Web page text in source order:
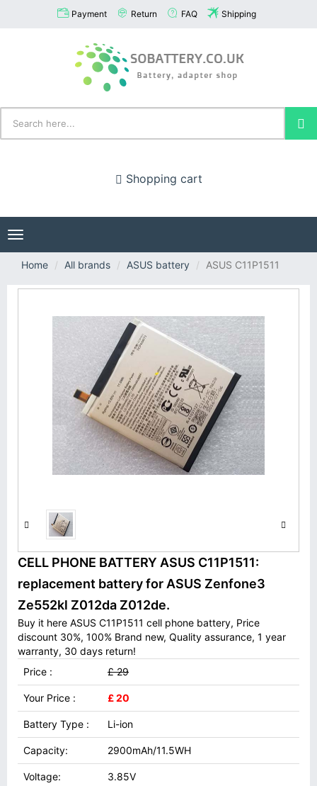
Payment Return FAQ Shipping
Shopping cart
Toggle
navigation
Home
All brands ASUS battery ASUS C11P1511
CELL PHONE BATTERY ASUS C11P1511:
replacement battery for ASUS Zenfone3
Ze552kl Z012da Z012de.
Buy it here ASUS C11P1511 cell phone battery, Price
discount 30%, 100% Brand new, Quality assurance, 1 year
warranty, 30 days return!
Price :
£ 29
Your Price : £ 20
Battery Type : Li-ion
Capacity: 2900mAh/11.5WH
Voltage: 3.85V